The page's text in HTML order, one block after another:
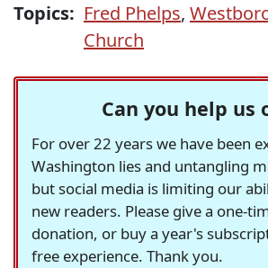
Topics: Fred Phelps,
Church
Can you help us
For over 22 years we have been
Washington lies and untangling
but social media is limiting our
new readers. Please give a one-
donation, or buy a year's
free experience. Thank you.